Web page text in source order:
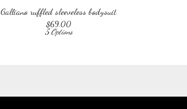
Galliano ruffled sleeveless bodysuit
$69.00
5 Options